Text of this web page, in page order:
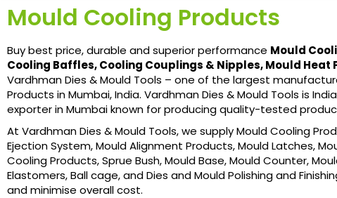
Mould Cooling Products
Buy best price, durable and superior performance Mould
Cooling Baffles, Cooling Couplings & Nipples, Mould
Vardhman Dies & Mould Tools – one of the largest
Products in Mumbai, India. Vardhman Dies & Mould Tools is
exporter in Mumbai known for producing quality-tested
At Vardhman Dies & Mould Tools, we supply Mould Cooling
Ejection System, Mould Alignment Products, Mould Latches,
Cooling Products, Sprue Bush, Mould Base, Mould Counter,
Elastomers, Ball cage, and Dies and Mould Polishing and
and minimise overall cost.